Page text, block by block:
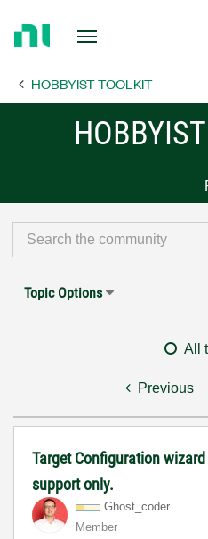
Page HOBBYIST TOOLKIT
Topic Options
All
Previous
Target Configuration
support only.
Ghost_coder
Member